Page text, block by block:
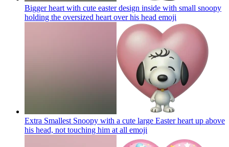
Bigger heart with cute easter design inside with small snoopy
holding the oversized heart over his head emoji
Extra Smallest Snoopy with a cute large Easter heart up above
his head, not touching him at all emoji